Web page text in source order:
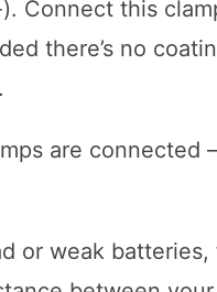
Connect this
there’s no
are connected
or weak batteries,